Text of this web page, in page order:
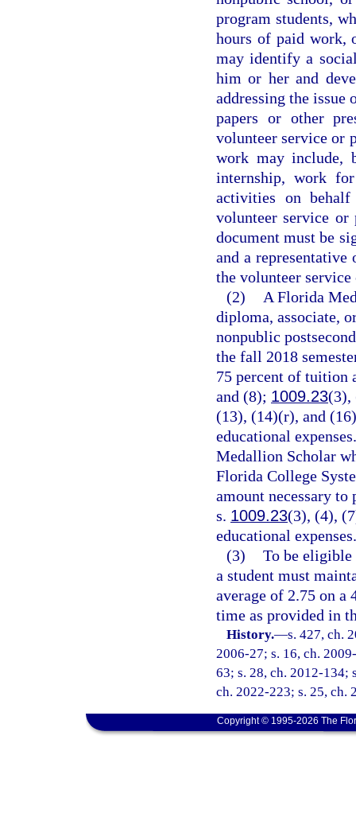
program students,
hours of paid work,
may identify a
him or her and
addressing the issue
papers or other
volunteer service or
work may include,
internship, work
activities on
volunteer service
document must be
and a
the volunteer
(2)
A Florida
diploma, associate,
nonpublic
the fall 2018
75 percent of tuition
and (8); 1009.23(3),
(13), (14)(r), and
educational
Medallion Scholar
Florida College
amount necessary to
s. 1009.23(3), (4),
educational expenses.
(3) To be eligible
a student must
average of 2.75 on
time as provided in
History.—s. 427, ch.
2006-27; s. 16, ch.
63; s. 28, ch. 2012-134;
ch. 2022-223; s. 25, ch.
Copyright © 1995-2026 The